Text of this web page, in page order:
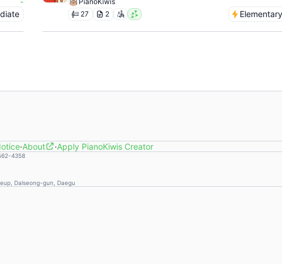
27
2 Elementary
·About ·Apply PianoKiwis Creator
4358
Dalseong-gun, Daegu